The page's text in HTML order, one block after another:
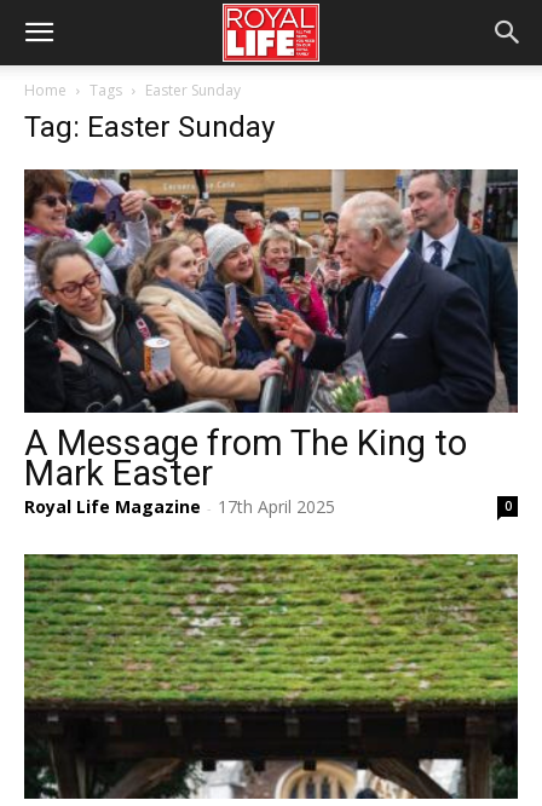
Home Tags Easter Sunday
Tag: Easter Sunday
A Message from The King to
Mark Easter
Royal Life Magazine - 17th April 2025 0